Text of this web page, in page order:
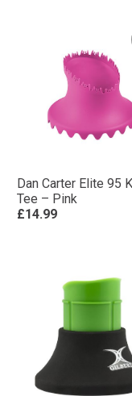
Dan Carter Elite 95
Tee – Pink
£14.99